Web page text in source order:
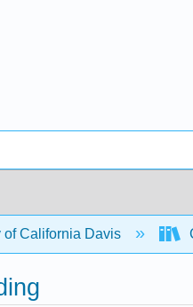
of California Davis